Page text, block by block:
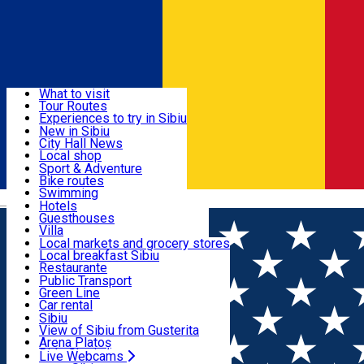
Română
Useful info
Activities & Adventure
Accommodation
Food, Drinks & Nightlife
Transport & Parking
Live Webcams
What to visit
Tour Routes
Experiences to try in Sibiu
Podcast
Culture
Museums
Churches
Parks, Zoo
County of Sibiu
New in Sibiu
City Hall News
Local shop
Sibiu artisans
Sibiul Verde
Public services
Education
How do I get to Sibiu
Tourist Info
Tour Guides
Guided tours
Publicații locale
Beauty salons
Sport & Adventure
Bike routes
Swimming
Riding
Indoor activities
Loc de joacă indoor
Loc de joacă outdoor
Ski
Ice skating
Yoga
Hotels
Guesthouses
Villa
Hostels
Motel
Camping
Renting rooms
Rooms for rent
Accommodation outside Sibiu
Local markets and grocery stores
Local breakfast Sibiu
Restaurante
Pizza
Fast Food
Coffee
Sweets
Pub, Bar
Night clubs
Bakeries
Public Transport
Green Line
Car rental
Rent a bike
Scooter rentals
Taxi
Ride Sharing
Sibiu
View of Sibiu from Gusterita
Arena Platoș
Live Webcams